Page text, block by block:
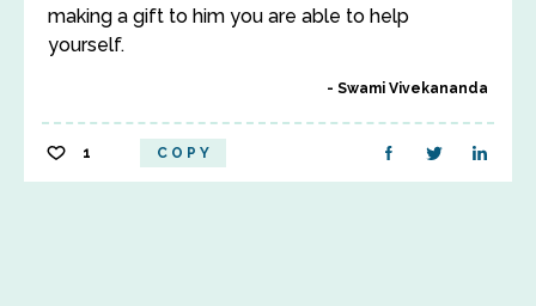
making a gift to him you are able to help
yourself.
Swami Vivekananda
1 COPY